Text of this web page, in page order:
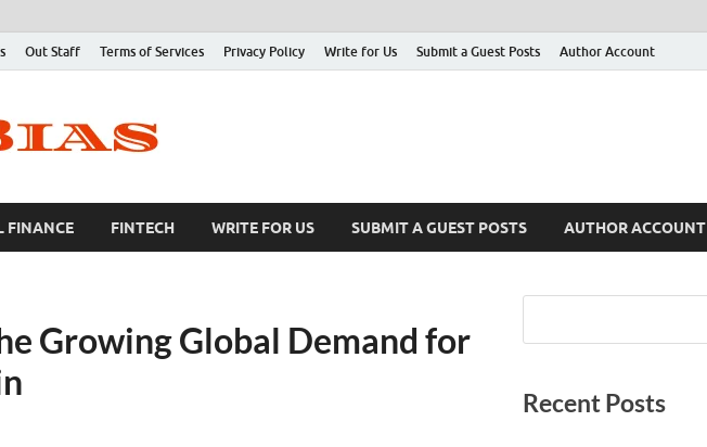
Out Staff Terms of Services Privacy Policy Write for Us Submit a Guest Posts Author Account
FINANCE FINTECH WRITE FOR US SUBMIT A GUEST POSTS AUTHOR ACCOUNT
Growing Global Demand for
Recent Posts